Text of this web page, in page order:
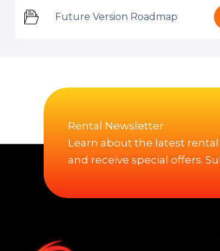
Future Version Roadmap
Rental Newsletter
Learn about the latest
and receive special offers.